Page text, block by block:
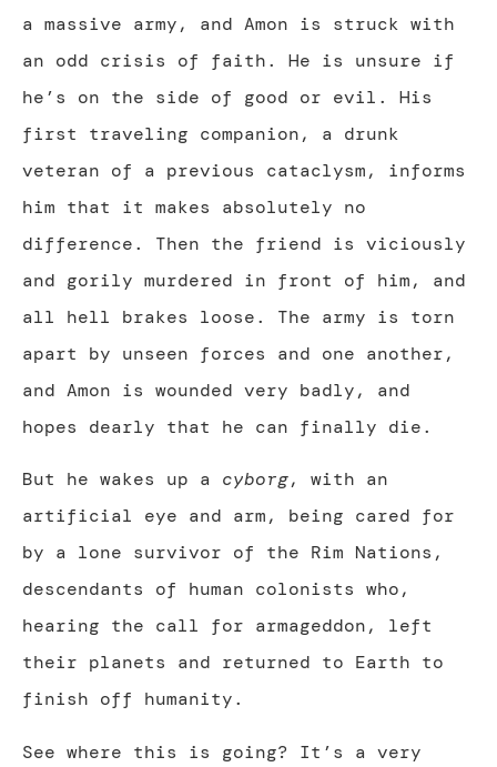
a massive army, and Amon is struck with
an odd crisis of faith. He is unsure if
he’s on the side of good or evil. His
first traveling companion, a drunk
veteran of a previous cataclysm, informs
him that it makes absolutely no
difference. Then the friend is viciously
and gorily murdered in front of him, and
all hell brakes loose. The army is torn
apart by unseen forces and one another,
and Amon is wounded very badly, and
hopes dearly that he can finally die.
But he wakes up a cyborg, with an
artificial eye and arm, being cared for
by a lone survivor of the Rim Nations,
descendants of human colonists who,
hearing the call for armageddon, left
their planets and returned to Earth to
finish off humanity.
See where this is going? It’s a very